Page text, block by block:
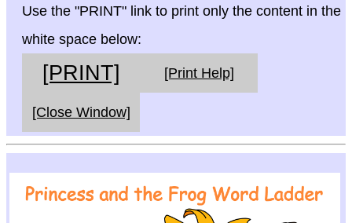
Use the "PRINT" link to print only the content in the
white space below:
[PRINT] [Print Help]
[Close Window]